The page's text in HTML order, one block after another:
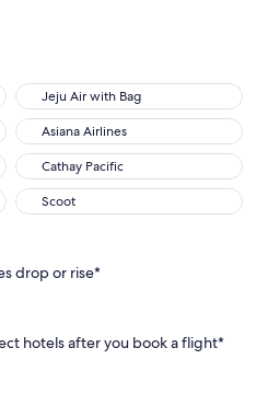
Jeju Air with Bag
Asiana Airlines
Cathay Pacific
Scoot
drop or rise*
hotels after you book a flight*